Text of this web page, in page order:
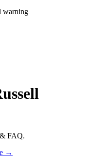
warning
FAQ.
→